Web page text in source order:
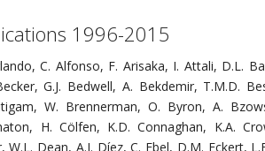
1996-2015
C. Alfonso, F. Arisaka, I. Attali, D.L.
G.J. Bedwell, A. Bekdemir, T.M.D.
W. Brennerman, O. Byron, A.
H. Cölfen, K.D. Connaghan, K.A.
W.L. Dean, A.I. Díez, C. Ebel, D.M. Eckert,